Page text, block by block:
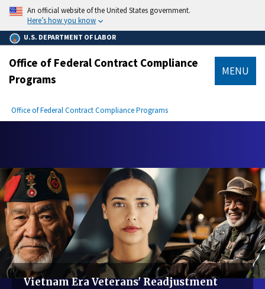
main
content
An official website of the United States government.
Here’s how you know
U.S. DEPARTMENT OF LABOR
Office of Federal Contract Compliance
Programs
MENU
Breadcrumb
Office of Federal Contract Compliance Programs
Vietnam Era Veterans' Readjustment